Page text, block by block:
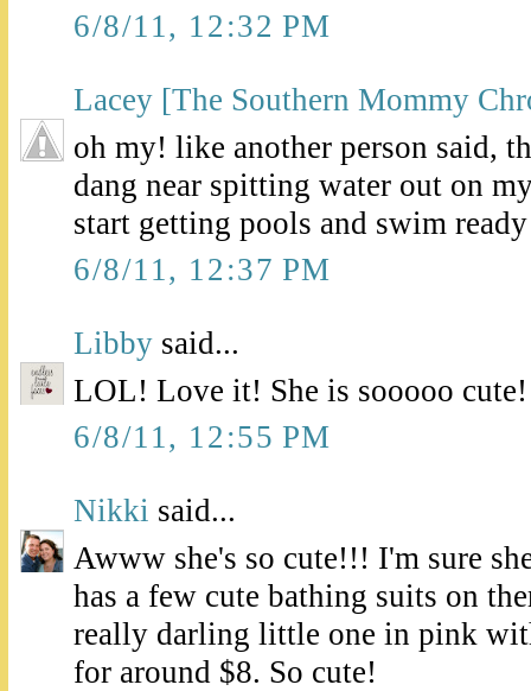
6/8/11, 12:32 PM
Lacey [The Southern Mommy
oh my! like another person said,
dang near spitting water out on
start getting pools and swim
6/8/11, 12:37 PM
Libby said...
LOL! Love it! She is sooooo cute!
6/8/11, 12:55 PM
Nikki said...
Awww she's so cute!!! I'm sure
has a few cute bathing suits on
really darling little one in pink
for around $8. So cute!